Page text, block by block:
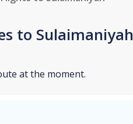
to Sulaimaniyah
at the moment.